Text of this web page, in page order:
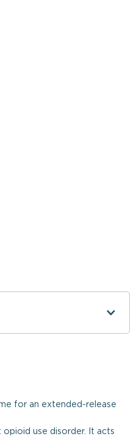
for an extended-release
use disorder. It acts